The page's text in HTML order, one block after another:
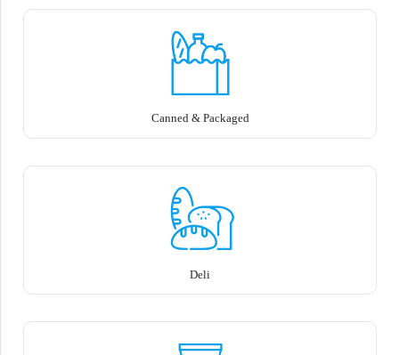
Canned & Packaged
Deli